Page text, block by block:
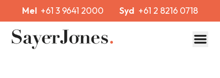
Mel +61 3 9641 2000 Syd +61 2 8216 0718